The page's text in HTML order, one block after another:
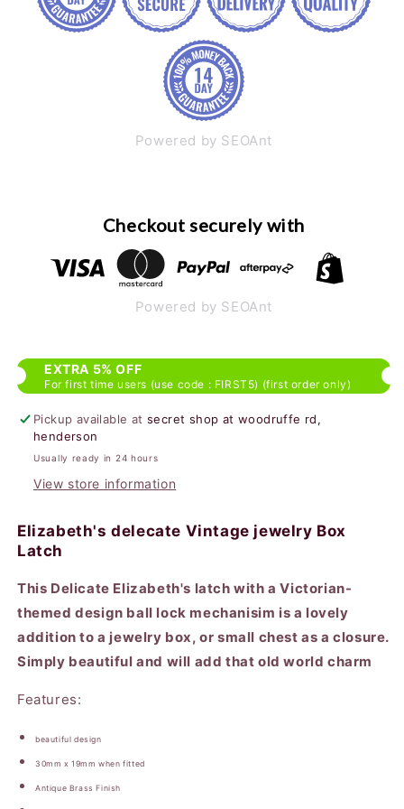
Powered by SEOAnt
Checkout securely with
Powered by SEOAnt
EXTRA 5% OFF
For first time users (use code : FIRST5) (first order only)
Pickup available atsecret shop at woodruffe rd,
henderson
Usually ready in 24 hours
View store information
Elizabeth's delecate Vintage jewelry Box
Latch
This Delicate Elizabeth's latch with a Victorian-
themed design ball lock mechanisim is a lovely
addition to a jewelry box, or small chest as a closure.
Simply beautiful and will add that old world charm
Features:
beautiful design
30mm x 19mm when fitted
Antique Brass Finish